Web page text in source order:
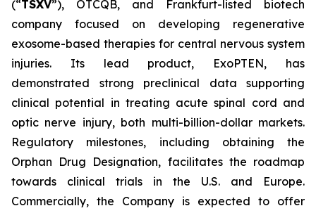
(“TSXV”), OTCQB, and Frankfurt-listed biotech
company focused on developing regenerative
exosome-based therapies for central nervous system
injuries. Its lead product, ExoPTEN, has
demonstrated strong preclinical data supporting
clinical potential in treating acute spinal cord and
optic nerve injury, both multi-billion-dollar markets.
Regulatory milestones, including obtaining the
Orphan Drug Designation, facilitates the roadmap
towards clinical trials in the U.S. and Europe.
Commercially, the Company is expected to offer